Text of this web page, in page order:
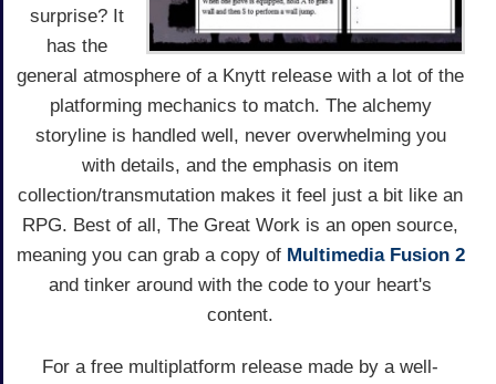
surprise? It
has the
general atmosphere of a Knytt release with a lot of the
platforming mechanics to match. The alchemy
storyline is handled well, never overwhelming you
with details, and the emphasis on item
collection/transmutation makes it feel just a bit like an
RPG. Best of all, The Great Work is an open source,
meaning you can grab a copy of Multimedia Fusion 2
and tinker around with the code to your heart's
content.
For a free multiplatform release made by a well-